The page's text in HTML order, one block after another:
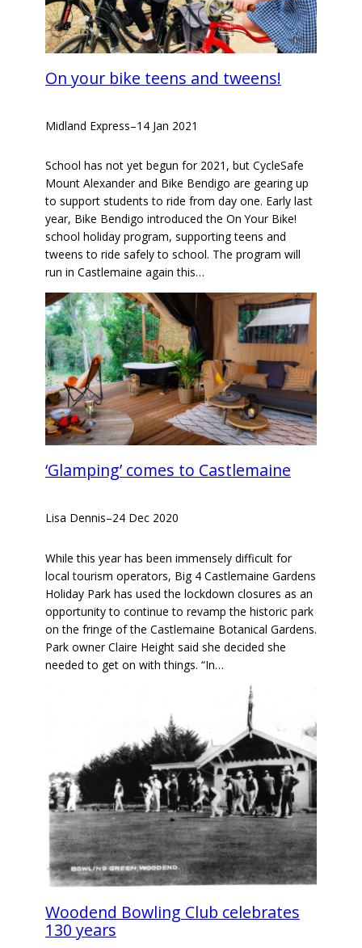
On your bike teens and tweens!
Midland Express–14 Jan 2021
School has not yet begun for 2021, but CycleSafe
Mount Alexander and Bike Bendigo are gearing up
to support students to ride from day one. Early last
year, Bike Bendigo introduced the On Your Bike!
school holiday program, supporting teens and
tweens to ride safely to school. The program will
run in Castlemaine again this…
‘Glamping’ comes to Castlemaine
Lisa Dennis–24 Dec 2020
While this year has been immensely difficult for
local tourism operators, Big 4 Castlemaine Gardens
Holiday Park has used the lockdown closures as an
opportunity to continue to revamp the historic park
on the fringe of the Castlemaine Botanical Gardens.
Park owner Claire Height said she decided she
needed to get on with things. “In…
Woodend Bowling Club celebrates
130 years